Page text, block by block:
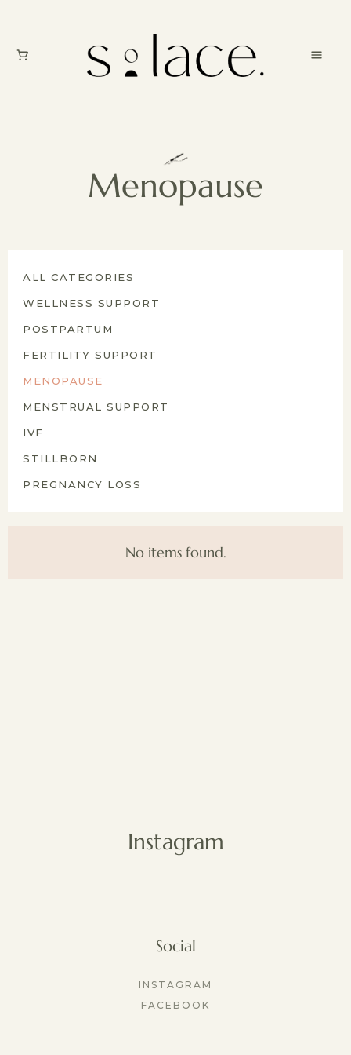
Menopause
ALL CATEGORIES
WELLNESS SUPPORT
POSTPARTUM
FERTILITY SUPPORT
MENOPAUSE
MENSTRUAL SUPPORT
IVF
STILLBORN
PREGNANCY LOSS
No items found.
Instagram
Social
INSTAGRAM
FACEBOOK